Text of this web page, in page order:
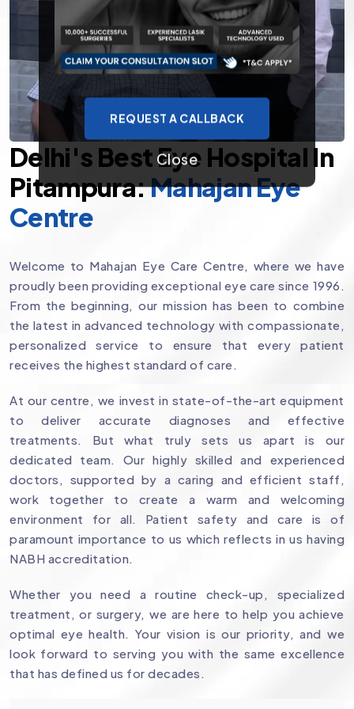
Delhi's Best Eye Hospital In
Pitampura:Mahajan Eye
Centre
Welcome to Mahajan Eye Care Centre, where we have
proudly been providing exceptional eye care since 1996.
From the beginning, our mission has been to combine
the latest in advanced technology with compassionate,
personalized service to ensure that every patient
receives the highest standard of care.
At our centre, we invest in state-of-the-art equipment
to deliver accurate diagnoses and effective
treatments. But what truly sets us apart is our
dedicated team. Our highly skilled and experienced
doctors, supported by a caring and efficient staff,
work together to create a warm and welcoming
environment for all. Patient safety and care is of
paramount importance to us which reflects in us having
NABH accreditation.
Whether you need a routine check-up, specialized
treatment, or surgery, we are here to help you achieve
optimal eye health. Your vision is our priority, and we
look forward to serving you with the same excellence
that has defined us for decades.
REQUEST A CALLBACK
Close